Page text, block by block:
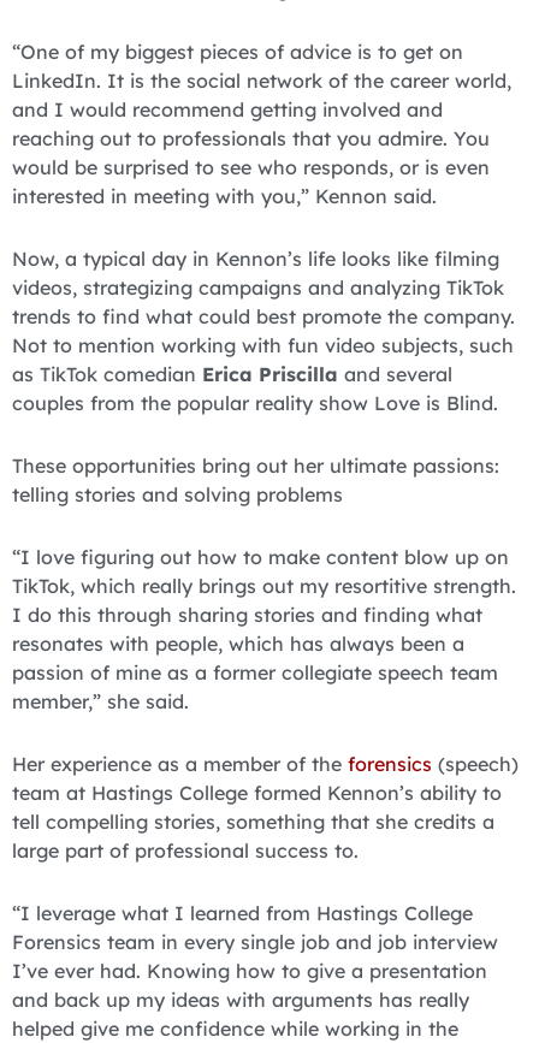
“One of my biggest pieces of advice is to get on
LinkedIn. It is the social network of the career world,
and I would recommend getting involved and
reaching out to professionals that you admire. You
would be surprised to see who responds, or is even
interested in meeting with you,” Kennon said.
Now, a typical day in Kennon’s life looks like filming
videos, strategizing campaigns and analyzing TikTok
trends to find what could best promote the company.
Not to mention working with fun video subjects, such
as TikTok comedian Erica Priscilla and several
couples from the popular reality show Love is Blind.
These opportunities bring out her ultimate passions:
telling stories and solving problems
“I love figuring out how to make content blow up on
TikTok, which really brings out my resortitive strength.
I do this through sharing stories and finding what
resonates with people, which has always been a
passion of mine as a former collegiate speech team
member,” she said.
Her experience as a member of the forensics (speech)
team at Hastings College formed Kennon’s ability to
tell compelling stories, something that she credits a
large part of professional success to.
“I leverage what I learned from Hastings College
Forensics team in every single job and job interview
I’ve ever had. Knowing how to give a presentation
and back up my ideas with arguments has really
helped give me confidence while working in the